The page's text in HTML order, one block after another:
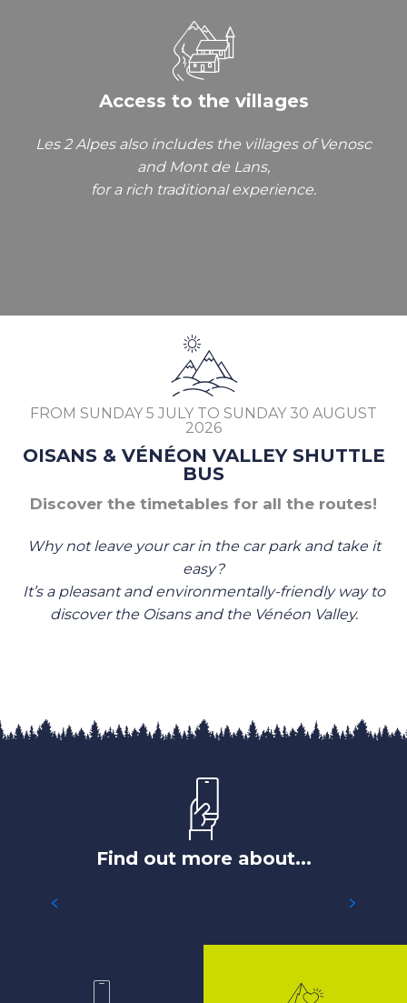
Access to the villages
Les 2 Alpes also includes the villages of Venosc
and Mont de Lans,
for a rich traditional experience.
FROM SUNDAY 5 JULY TO SUNDAY 30 AUGUST
2026
OISANS & VÉNÉON VALLEY SHUTTLE
BUS
Discover the timetables for all the routes!
Why not leave your car in the car park and take it
easy?
It’s a pleasant and environmentally-friendly way to
discover the Oisans and the Vénéon Valley.
Find out more about...